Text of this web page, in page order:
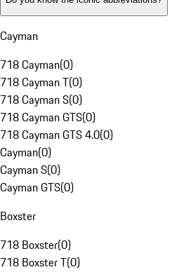
Cayman
718 Cayman(0)
718 Cayman T(0)
718 Cayman S(0)
718 Cayman GTS(0)
718 Cayman GTS 4.0(0)
Cayman(0)
Cayman S(0)
Cayman GTS(0)
Boxster
718 Boxster(0)
718 Boxster T(0)